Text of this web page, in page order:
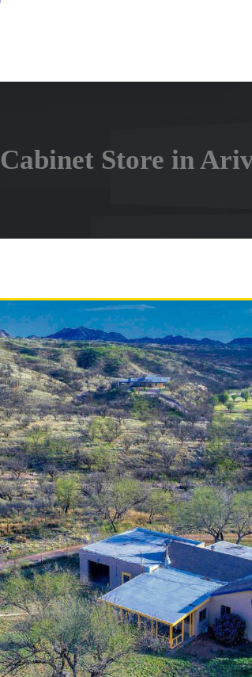
Cabinet Store in